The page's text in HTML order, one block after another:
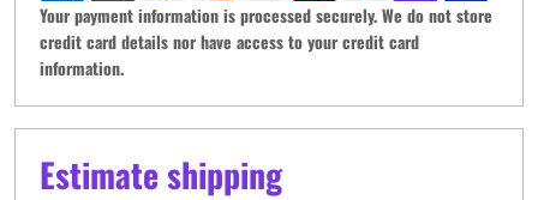
Your payment information is processed securely. We do not store
credit card details nor have access to your credit card
information.
Estimate shipping